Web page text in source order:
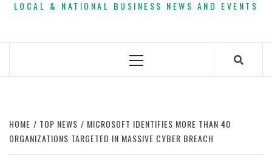
LOCAL & NATIONAL BUSINESS NEWS AND EVENTS
Primary
HOME TOP NEWS
MICROSOFT IDENTIFIES MORE THAN 40
ORGANIZATIONS TARGETED IN MASSIVE CYBER BREACH